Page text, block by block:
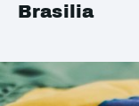
Brasilia